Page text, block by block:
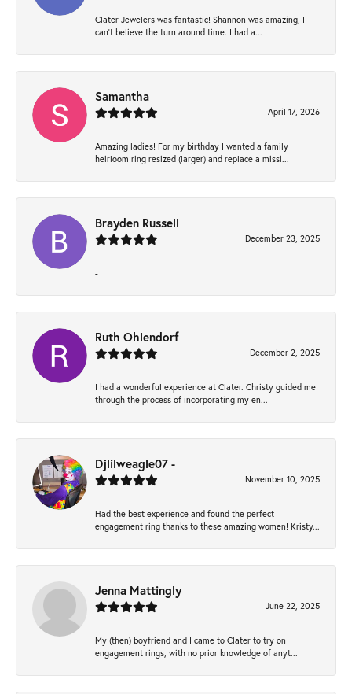
Clater Jewelers was fantastic! Shannon was amazing, I
can’t believe the turn around time. I had a...
Samantha
April 17, 2026
Amazing ladies! For my birthday I wanted a family
heirloom ring resized (larger) and replace a missi...
Brayden Russell
December 23, 2025
-
Ruth Ohlendorf
December 2, 2025
I had a wonderful experience at Clater. Christy guided me
through the process of incorporating my en...
Djlilweagle07 -
November 10, 2025
Had the best experience and found the perfect
engagement ring thanks to these amazing women! Kristy...
Jenna Mattingly
June 22, 2025
My (then) boyfriend and I came to Clater to try on
engagement rings, with no prior knowledge of anyt...